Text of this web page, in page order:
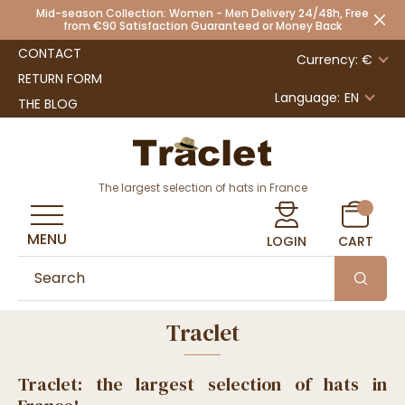
Mid-season Collection: Women - Men Delivery 24/48h, Free
from €90 Satisfaction Guaranteed or Money Back
CONTACT
RETURN FORM
THE BLOG
Currency: €
Language: EN
The largest selection of hats in France
LOGIN CART
MENU
Traclet
Traclet: the largest selection of hats in